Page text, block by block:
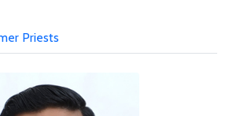
Priests